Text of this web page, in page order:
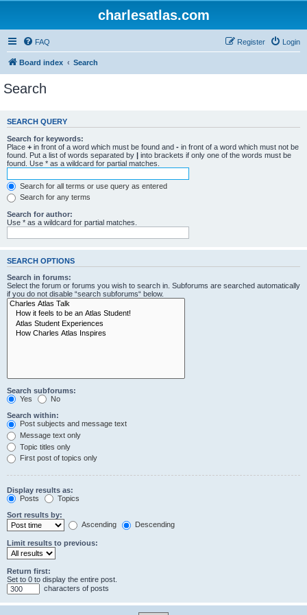
charlesatlas.com
FAQ Login
Register
Board index Search
Search
SEARCH QUERY
Search for keywords:
Place + in front of a word which must be found and - in front of a word which must not be
found. Put a list of words separated by | into brackets if only one of the words must be
found. Use * as a wildcard for partial matches.
Search for all terms or use query as entered
Search for any terms
Search for author:
Use * as a wildcard for partial matches.
SEARCH OPTIONS
Search in forums:
Select the forum or forums you wish to search in. Subforums are searched automatically
if you do not disable “search subforums“ below.
Search subforums:
Yes
No
Search within:
Post subjects and message text
Message text only
Topic titles only
First post of topics only
Display results as:
Posts
Topics
Sort results by:
Ascending
Descending
Limit results to previous:
Return first:
Set to 0 to display the entire post.
characters of posts